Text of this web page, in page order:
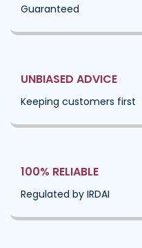
Guaranteed
UNBIASED ADVICE
Keeping customers first
100% RELIABLE
Regulated by IRDAI